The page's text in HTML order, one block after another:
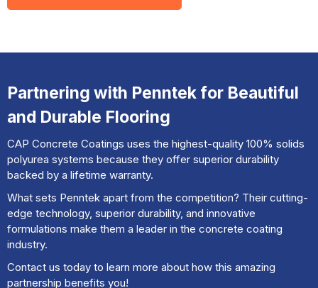
Partnering with Penntek for Beautiful
and Durable Flooring
CAP Concrete Coatings uses the highest-quality 100% solids
polyurea systems because they offer superior durability
backed by a lifetime warranty.
What sets Penntek apart from the competition? Their cutting-
edge technology, superior durability, and innovative
formulations make them a leader in the concrete coating
industry.
Contact us today to learn more about how this amazing
partnership benefits you!